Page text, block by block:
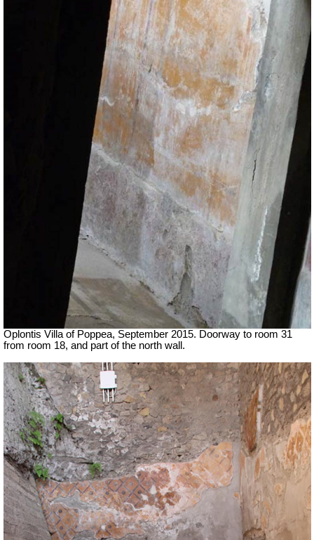
Oplontis Villa of Poppea, September 2015. Doorway to room 31
from room 18, and part of the north wall.